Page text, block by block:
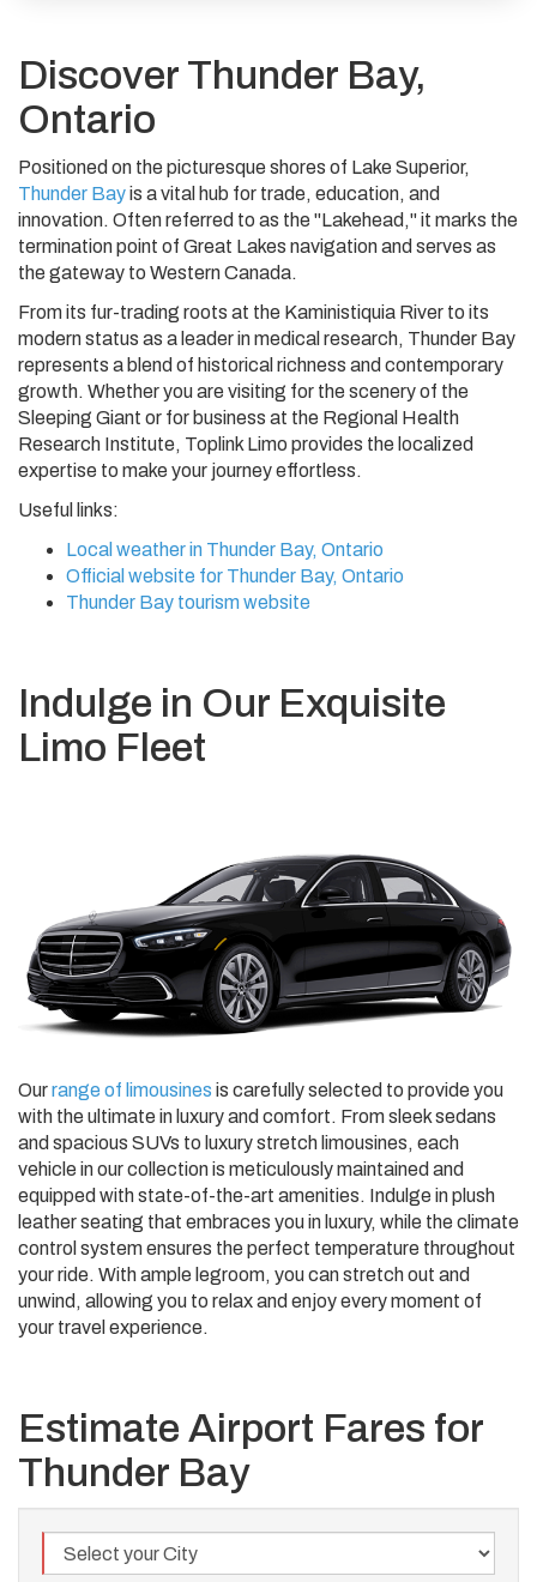
Discover Thunder Bay,
Ontario
Positioned on the picturesque shores of Lake Superior,
Thunder Bayis a vital hub for trade, education, and
innovation. Often referred to as the "Lakehead," it marks the
termination point of Great Lakes navigation and serves as
the gateway to Western Canada.
From its fur-trading roots at the Kaministiquia River to its
modern status as a leader in medical research, Thunder Bay
represents a blend of historical richness and contemporary
growth. Whether you are visiting for the scenery of the
Sleeping Giant or for business at the Regional Health
Research Institute, Toplink Limo provides the localized
expertise to make your journey effortless.
Useful links:
Local weather in Thunder Bay, Ontario
Official website for Thunder Bay, Ontario
Thunder Bay tourism website
Indulge in Our Exquisite
Limo Fleet
Ourrange of limousines is carefully selected to provide you
with the ultimate in luxury and comfort. From sleek sedans
and spacious SUVs to luxury stretch limousines, each
vehicle in our collection is meticulously maintained and
equipped with state-of-the-art amenities. Indulge in plush
leather seating that embraces you in luxury, while the climate
control system ensures the perfect temperature throughout
your ride. With ample legroom, you can stretch out and
unwind, allowing you to relax and enjoy every moment of
your travel experience.
Estimate Airport Fares for
Thunder Bay